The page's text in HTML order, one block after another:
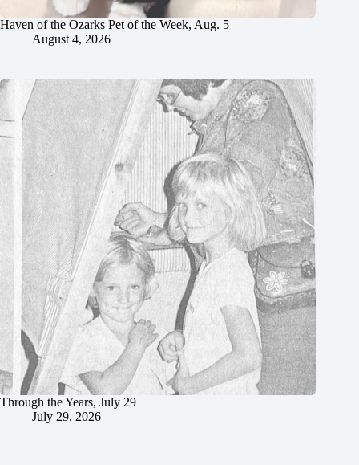
Haven of the Ozarks Pet of the Week, Aug. 5
August 4, 2026
Through the Years, July 29
July 29, 2026